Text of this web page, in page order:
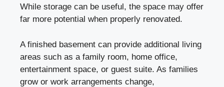
While storage can be useful, the space may offer
far more potential when properly renovated.
A finished basement can provide additional living
areas such as a family room, home office,
entertainment space, or guest suite. As families
grow or work arrangements change,